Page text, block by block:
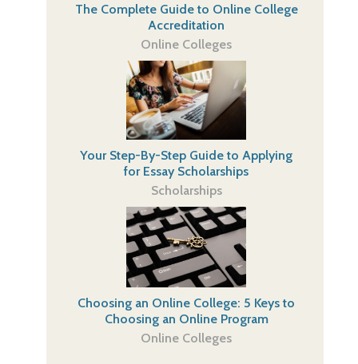
The Complete Guide to Online College
Accreditation
Online Colleges
Your Step-By-Step Guide to Applying
for Essay Scholarships
Scholarships
Choosing an Online College: 5 Keys to
Choosing an Online Program
Online Colleges